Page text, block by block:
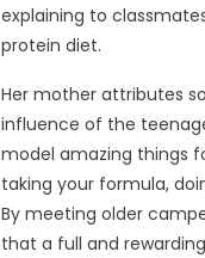
explaining to
protein diet.
Her mother attributes
influence of the
model amazing things
taking your formula,
By meeting older
that a full and